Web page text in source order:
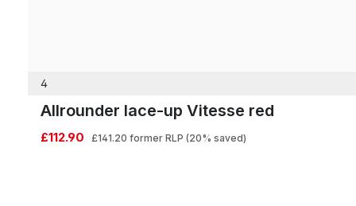
4
Allrounder lace-up Vitesse red
£112.90 £141.20 former RLP (20% saved)